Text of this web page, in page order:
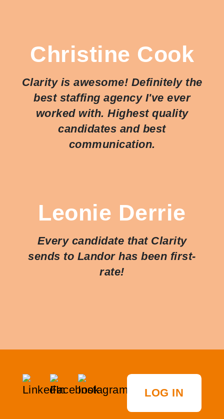
Christine Cook
Clarity is awesome! Definitely the
best staffing agency I've ever
worked with. Highest quality
candidates and best
communication.
Leonie Derrie
Every candidate that Clarity
sends to Landor has been first-
rate!
LOG IN